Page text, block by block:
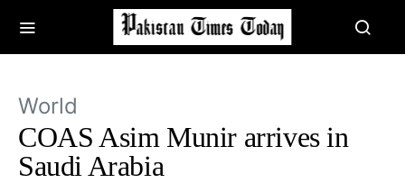
World
COAS Asim Munir arrives in
Saudi Arabia